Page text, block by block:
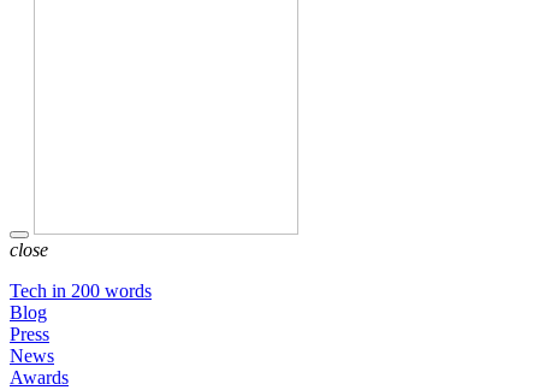
close
Tech in 200 words
Blog
Press
News
Awards